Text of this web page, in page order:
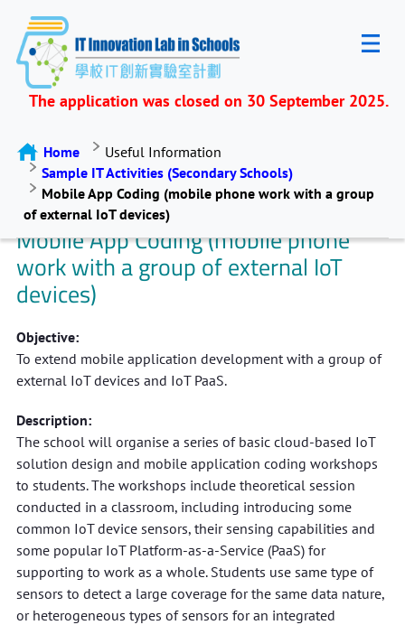
The application was closed on 30 September 2025.
Home
Useful Information
Sample IT Activities (Secondary Schools)
Mobile App Coding (mobile phone work with a group
of external IoT devices)
Mobile App Coding (mobile phone
work with a group of external IoT
devices)
Objective:
To extend mobile application development with a group of
external IoT devices and IoT PaaS.
Description:
The school will organise a series of basic cloud-based IoT
solution design and mobile application coding workshops
to students. The workshops include theoretical session
conducted in a classroom, including introducing some
common IoT device sensors, their sensing capabilities and
some popular IoT Platform-as-a-Service (PaaS) for
supporting to work as a whole. Students use same type of
sensors to detect a large coverage for the same data nature,
or heterogeneous types of sensors for an integrated